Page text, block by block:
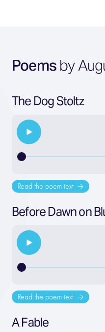
Poems by
The Dog Stoltz
Read the poem text
Before Dawn on
Read the poem text
A Fable